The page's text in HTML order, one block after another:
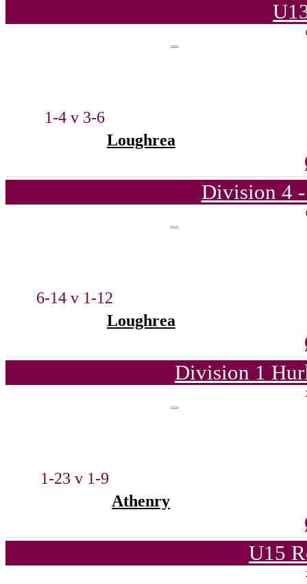
1-4 v 3-6
Loughrea
Division 4
6-14 v 1-12
Loughrea
Division 1
1-23 v 1-9
Athenry
U15